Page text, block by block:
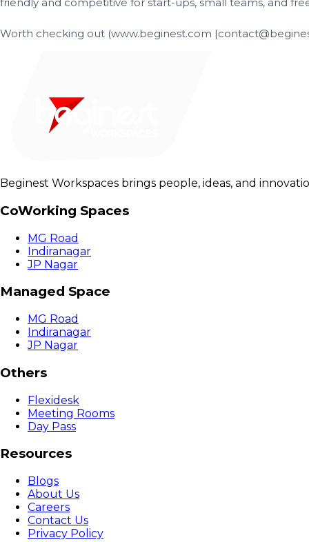
Worth checking out (www.beginest.com
Beginest Workspaces brings people, ideas, and
CoWorking Spaces
MG Road
Indiranagar
JP Nagar
Managed Space
MG Road
Indiranagar
JP Nagar
Others
Flexidesk
Meeting Rooms
Day Pass
Resources
Blogs
About Us
Careers
Contact Us
Privacy Policy